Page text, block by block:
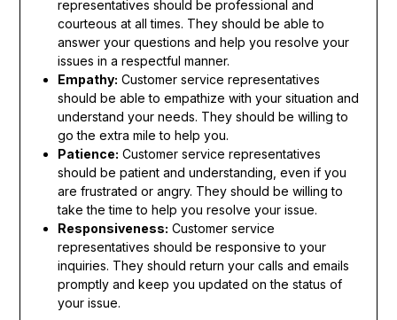
representatives should be professional and
courteous at all times. They should be able to
answer your questions and help you resolve your
issues in a respectful manner.
Empathy: Customer service representatives
should be able to empathize with your situation and
understand your needs. They should be willing to
go the extra mile to help you.
Patience: Customer service representatives
should be patient and understanding, even if you
are frustrated or angry. They should be willing to
take the time to help you resolve your issue.
Responsiveness: Customer service
representatives should be responsive to your
inquiries. They should return your calls and emails
promptly and keep you updated on the status of
your issue.